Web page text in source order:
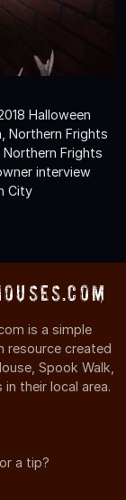
Halloween
Northern Frights
Frights
interview
City
is a simple
resource created
Spook Walk,
their local area.
a tip?